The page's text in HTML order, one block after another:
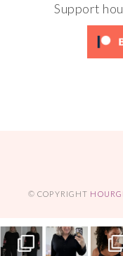
Support
© COPYRIGHT